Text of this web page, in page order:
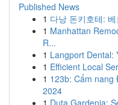
Published News
1 다낭 돈키호테:
1 Manhattan
R...
1 Langport Dental:
1 Efficient Local
1 123b: Cẩm
2024
1 Duta Gardenia: